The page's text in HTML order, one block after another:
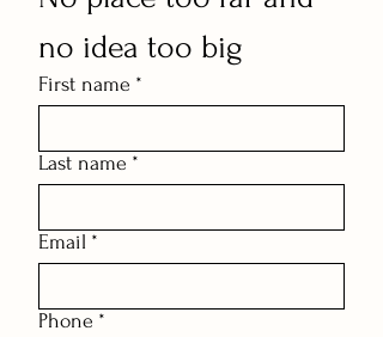
no idea too big
First name *
Last name *
Email *
Phone *